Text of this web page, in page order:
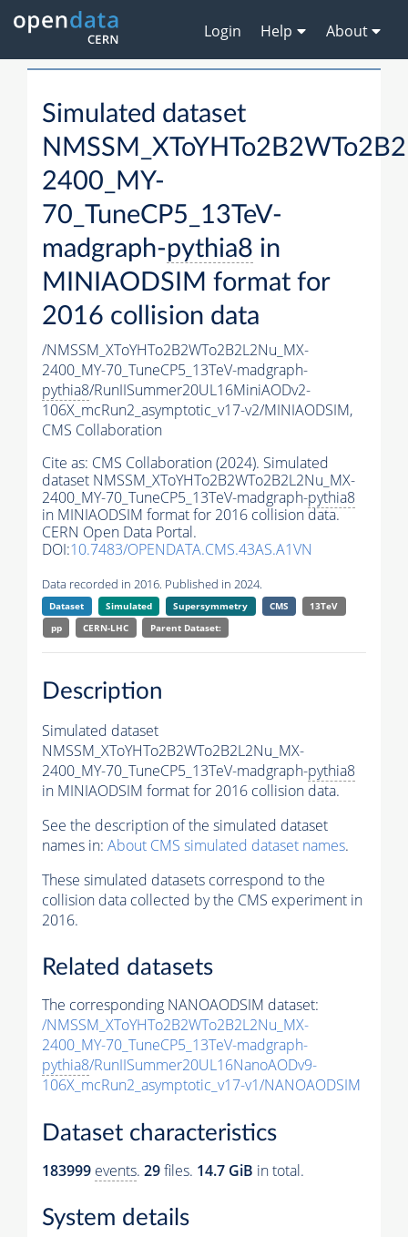
Login Help About
Simulated dataset
2400_MY-
70_TuneCP5_13TeV-
madgraph-pythia8 in
MINIAODSIM format for
2016 collision data
/NMSSM_XToYHTo2B2WTo2B2L2Nu_MX-
2400_MY-70_TuneCP5_13TeV-madgraph-
pythia8/RunIISummer20UL16MiniAODv2-
106X_mcRun2_asymptotic_v17-v2/MINIAODSIM,
CMS Collaboration
Cite as: CMS Collaboration (2024). Simulated
dataset NMSSM_XToYHTo2B2WTo2B2L2Nu_MX-
2400_MY-70_TuneCP5_13TeV-madgraph-pythia8
in MINIAODSIM format for 2016 collision data.
CERN Open Data Portal.
DOI:10.7483/OPENDATA.CMS.43AS.A1VN
Data recorded in 2016. Published in 2024.
Dataset Simulated Supersymmetry CMS
13TeV
pp
CERN-LHC Parent Dataset:
Description
Simulated dataset
NMSSM_XToYHTo2B2WTo2B2L2Nu_MX-
2400_MY-70_TuneCP5_13TeV-madgraph-pythia8
in MINIAODSIM format for 2016 collision data.
See the description of the simulated dataset
names in: About CMS simulated dataset names.
These simulated datasets correspond to the
collision data collected by the CMS experiment in
2016.
Related datasets
The corresponding NANOAODSIM dataset:
/NMSSM_XToYHTo2B2WTo2B2L2Nu_MX-
2400_MY-70_TuneCP5_13TeV-madgraph-
pythia8/RunIISummer20UL16NanoAODv9-
106X_mcRun2_asymptotic_v17-v1/NANOAODSIM
Dataset characteristics
183999 events. 29files. 14.7 GiB in total.
System details